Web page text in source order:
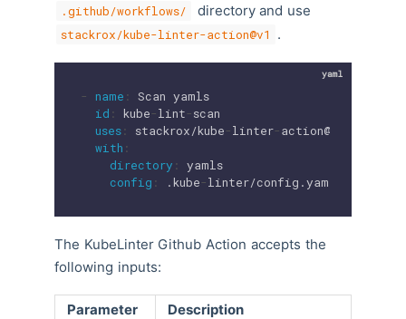
.github/workflows/ directory and use
stackrox/kube-linter-action@v1 .
- name :
Scan yamls
id : kube-lint-scan
uses: stackrox/kube-linter-action@v1
with :
directory :
yamls
config : .kube-linter/config.yaml
The KubeLinter Github Action accepts the
following inputs:
Parameter Description